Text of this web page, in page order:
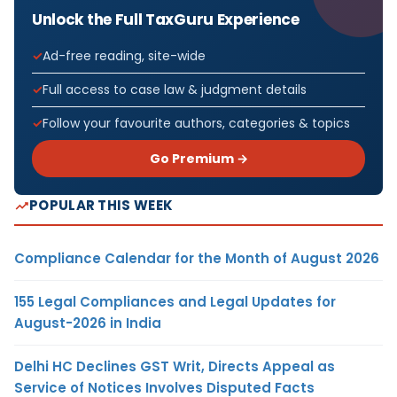
Unlock the Full TaxGuru Experience
Ad-free reading, site-wide
Full access to case law & judgment details
Follow your favourite authors, categories & topics
Go Premium →
POPULAR THIS WEEK
Compliance Calendar for the Month of August 2026
155 Legal Compliances and Legal Updates for
August-2026 in India
Delhi HC Declines GST Writ, Directs Appeal as
Service of Notices Involves Disputed Facts